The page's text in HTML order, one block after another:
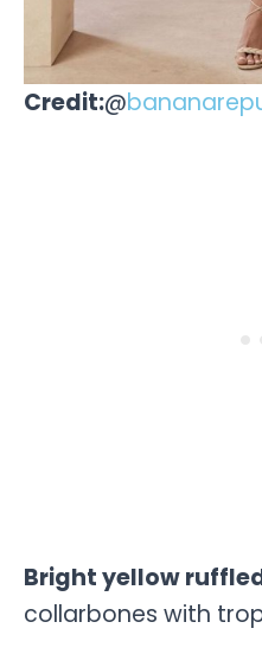
Credit:@
Bright yellow
collarbones with